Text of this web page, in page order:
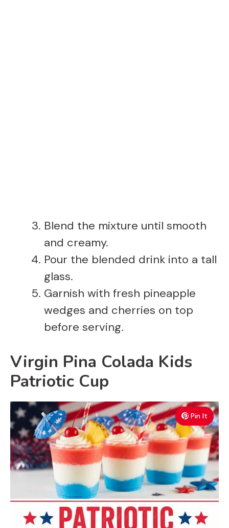
Blend the mixture until smooth
and creamy.
Pour the blended drink into a tall
glass.
Garnish with fresh pineapple
wedges and cherries on top
before serving.
Virgin Pina Colada Kids
Patriotic Cup
Pin It